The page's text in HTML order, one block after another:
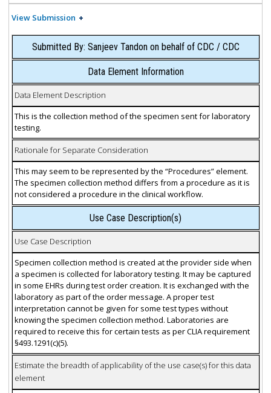
View Submission
Submitted By: Sanjeev Tandon on behalf of CDC / CDC
Data Element Information
Data Element Description
This is the collection method of the specimen sent for laboratory
testing.
Rationale for Separate Consideration
This may seem to be represented by the “Procedures” element.
The specimen collection method differs from a procedure as it is
not considered a procedure in the clinical workflow.
Use Case Description(s)
Use Case Description
Specimen collection method is created at the provider side when
a specimen is collected for laboratory testing. It may be captured
in some EHRs during test order creation. It is exchanged with the
laboratory as part of the order message. A proper test
interpretation cannot be given for some test types without
knowing the specimen collection method. Laboratories are
required to receive this for certain tests as per CLIA requirement
§493.1291(c)(5).
Estimate the breadth of applicability of the use case(s) for this data
element